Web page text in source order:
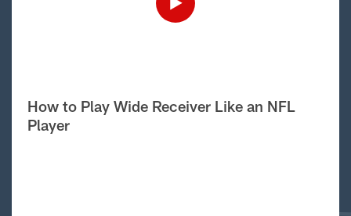
How to Play Wide Receiver Like an NFL
Player